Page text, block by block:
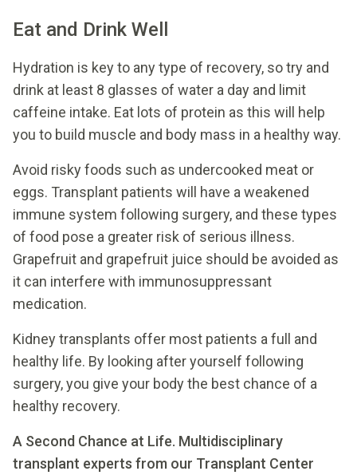
Eat and Drink Well
Hydration is key to any type of recovery, so try and
drink at least 8 glasses of water a day and limit
caffeine intake. Eat lots of protein as this will help
you to build muscle and body mass in a healthy way.
Avoid risky foods such as undercooked meat or
eggs. Transplant patients will have a weakened
immune system following surgery, and these types
of food pose a greater risk of serious illness.
Grapefruit and grapefruit juice should be avoided as
it can interfere with immunosuppressant
medication.
Kidney transplants offer most patients a full and
healthy life. By looking after yourself following
surgery, you give your body the best chance of a
healthy recovery.
A Second Chance at Life. Multidisciplinary
transplant experts from our Transplant Center